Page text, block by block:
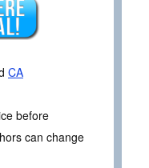
CA
before
can change